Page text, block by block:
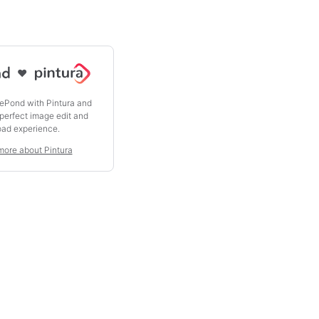
♥
with Pintura and
image edit and
experience.
about Pintura